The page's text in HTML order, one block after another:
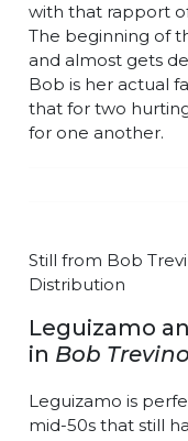
with that rapport
The beginning of
and almost gets
Bob is her actual
that for two
for one another.
Still from Bob
Distribution
Leguizamo
in Bob
Leguizamo is
mid-50s that still